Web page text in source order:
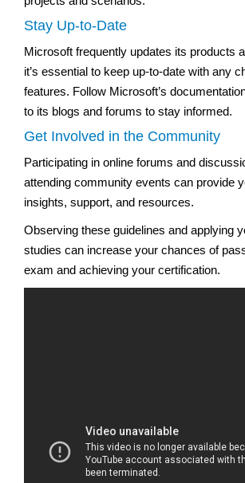
Stay Up-to-Date
Microsoft frequently updates its products
it’s essential to keep up-to-date with any
features. Follow Microsoft’s
to its blogs and forums to stay informed.
Get Involved in the Community
Participating in online forums and
attending community events can provide
insights, support, and resources.
Observing these guidelines and applying
studies can increase your chances of
exam and achieving your certification.